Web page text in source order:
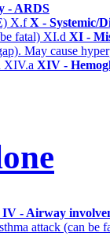
- ARDS
X.fX - Systemic/
fatal) XI.d XI -
May cause
XIV.a XIV -
IV - Airway
attack (can be